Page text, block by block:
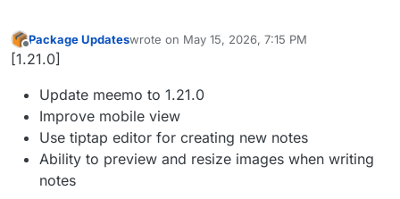
Offline
Package Updateswrote on May 15, 2026, 7:15 PM
last edited by
[1.21.0]
Update meemo to 1.21.0
Improve mobile view
Use tiptap editor for creating new notes
Ability to preview and resize images when writing
notes